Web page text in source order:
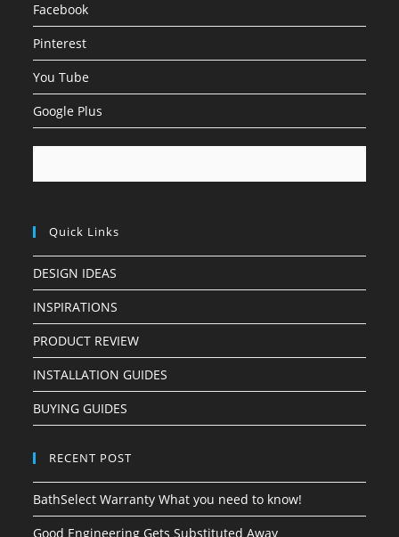
Facebook
Pinterest
You Tube
Google Plus
Quick Links
DESIGN IDEAS
INSPIRATIONS
PRODUCT REVIEW
INSTALLATION GUIDES
BUYING GUIDES
RECENT POST
BathSelect Warranty What you need to know!
Good Engineering Gets Substituted Away